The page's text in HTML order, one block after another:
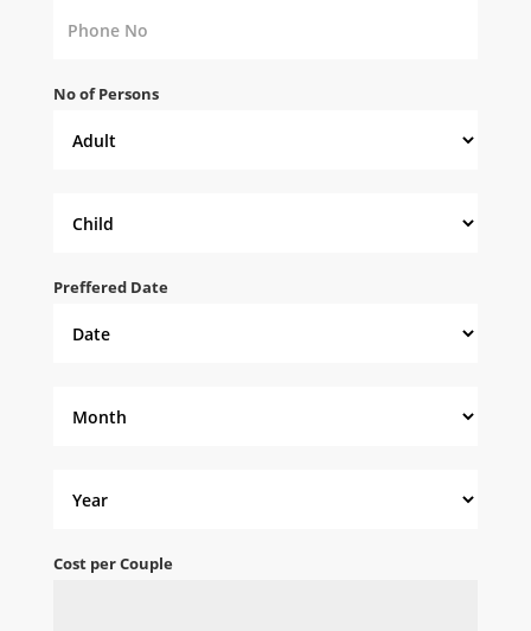
No of Persons
Preffered Date
Cost per Couple